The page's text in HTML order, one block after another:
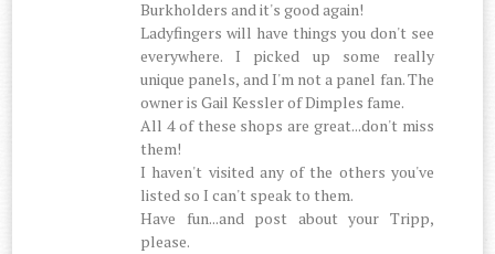
Burkholders and it's good again!
Ladyfingers will have things you don't see
everywhere. I picked up some really
unique panels, and I'm not a panel fan. The
owner is Gail Kessler of Dimples fame.
All 4 of these shops are great...don't miss
them!
I haven't visited any of the others you've
listed so I can't speak to them.
Have fun...and post about your Tripp,
please.